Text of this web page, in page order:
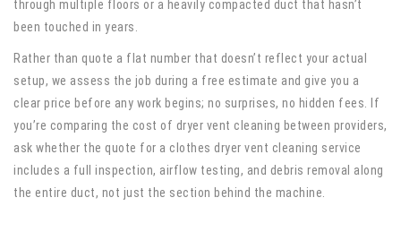
through multiple floors or a heavily compacted duct that hasn’t
been touched in years.
Rather than quote a flat number that doesn’t reflect your actual
setup, we assess the job during a free estimate and give you a
clear price before any work begins; no surprises, no hidden fees. If
you’re comparing the cost of dryer vent cleaning between providers,
ask whether the quote for a clothes dryer vent cleaning service
includes a full inspection, airflow testing, and debris removal along
the entire duct, not just the section behind the machine.